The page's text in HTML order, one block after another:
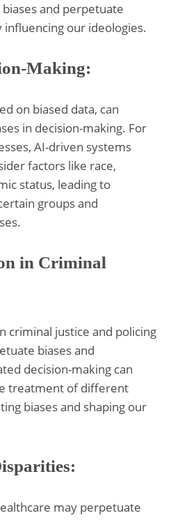
and perpetuate
our ideologies.
Making:
on biased data, can
in decision-making. For
AI-driven systems
factors like race,
status, leading to
groups and
in Criminal
criminal justice and policing
biases and
decision-making can
treatment of different
biases and shaping our
may perpetuate